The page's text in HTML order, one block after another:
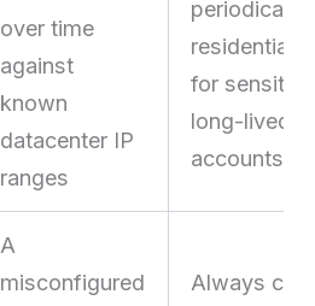
over time
against
known
datacenter IP
ranges
residential/
for
long-lived
accounts
A
misconfigured
Always